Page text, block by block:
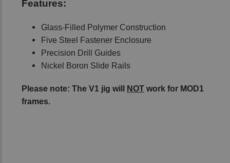
Features:
Glass-Filled Polymer Construction
Five Steel Fastener Enclosure
Precision Drill Guides
Nickel Boron Slide Rails
Please note: The V1 jig will NOT work for MOD1
frames.